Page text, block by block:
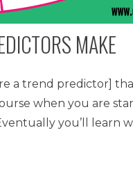
MAKE
a trend predictor]
when you are
you’ll learn